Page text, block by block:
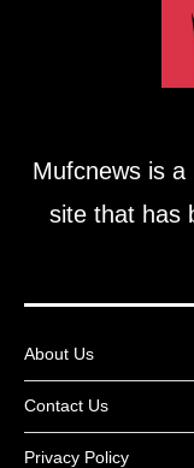
Mufcnews is a
site that has
About Us
Contact Us
Privacy Policy